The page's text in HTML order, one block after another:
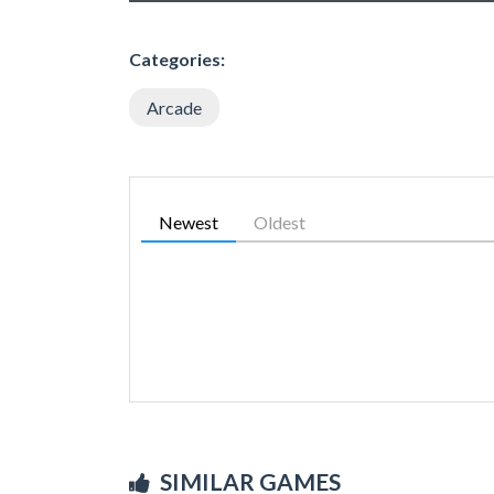
Categories:
Arcade
Newest Oldest
SIMILAR GAMES